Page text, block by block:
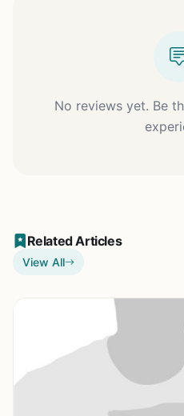
No reviews yet. Be
Related Articles
View All